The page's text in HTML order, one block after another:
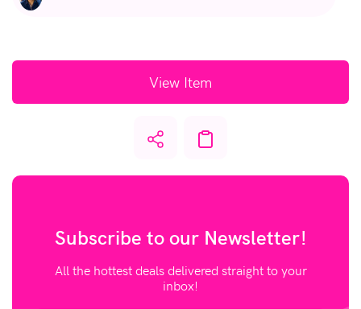
View Item
Subscribe to our Newsletter!
All the hottest deals delivered straight to your
inbox!